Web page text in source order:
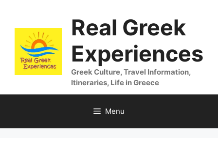
content
Real Greek
Experiences
Greek Culture, Travel Information,
Itineraries, Life in Greece
Menu